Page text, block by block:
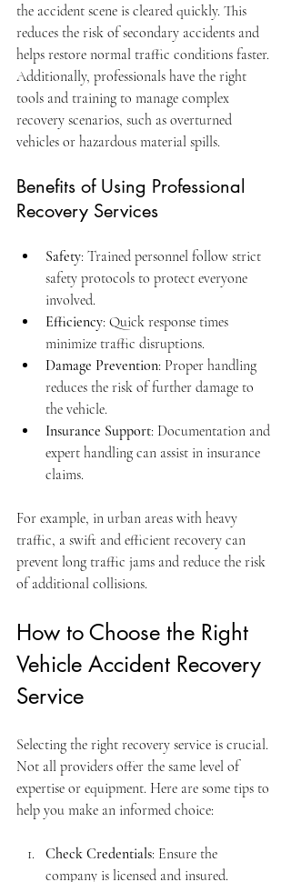
the accident scene is cleared quickly. This
reduces the risk of secondary accidents and
helps restore normal traffic conditions faster.
Additionally, professionals have the right
tools and training to manage complex
recovery scenarios, such as overturned
vehicles or hazardous material spills.
Benefits of Using Professional
Recovery Services
Safety: Trained personnel follow strict
safety protocols to protect everyone
involved.
Efficiency: Quick response times
minimize traffic disruptions.
Damage Prevention: Proper handling
reduces the risk of further damage to
the vehicle.
Insurance Support: Documentation and
expert handling can assist in insurance
claims.
For example, in urban areas with heavy
traffic, a swift and efficient recovery can
prevent long traffic jams and reduce the risk
of additional collisions.
How to Choose the Right
Vehicle Accident Recovery
Service
Selecting the right recovery service is crucial.
Not all providers offer the same level of
expertise or equipment. Here are some tips to
help you make an informed choice:
Check Credentials: Ensure the
company is licensed and insured.